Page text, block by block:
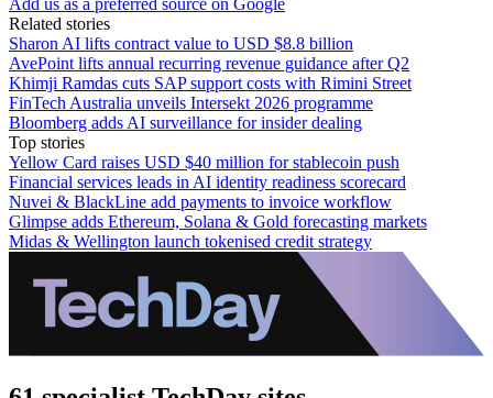
Related stories
Sharon AI lifts contract value to USD $8.8 billion
AvePoint lifts annual recurring revenue guidance after Q2
Khimji Ramdas cuts SAP support costs with Rimini Street
FinTech Australia unveils Intersekt 2026 programme
Bloomberg adds AI surveillance for insider dealing
Top stories
Yellow Card raises USD $40 million for stablecoin push
Financial services leads in AI identity readiness scorecard
Nuvei & BlackLine add payments to invoice workflow
Glimpse adds Ethereum, Solana & Gold forecasting markets
Midas & Wellington launch tokenised credit strategy